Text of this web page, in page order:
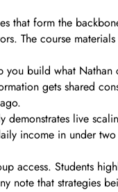
that form the
The course
build what
gets shared
live
income in under
access. Students
that strategies